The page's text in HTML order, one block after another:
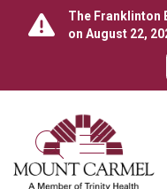
The Franklinton
on August 22,
search
show